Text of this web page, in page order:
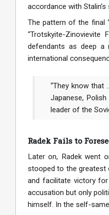
accordance with
The pattern of the final
“Trotskyite-
defendants as deep a
international
“They know that
Japanese,
leader of the
Radek Fails to
Later on, Radek went
stooped to the greatest
and facilitate victory
accusation but only
himself. In the self-